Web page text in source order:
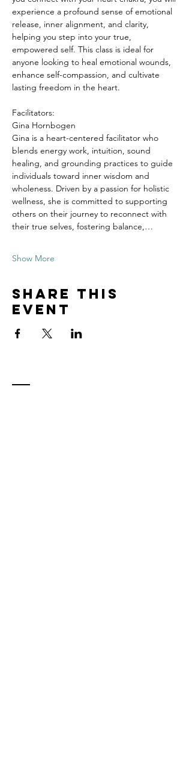
experience a profound sense of emotional
release, inner alignment, and clarity,
helping you step into your true,
empowered self. This class is ideal for
anyone looking to heal emotional wounds,
enhance self-compassion, and cultivate
lasting freedom in the heart.
Facilitators:
Gina Hornbogen
Gina is a heart-centered facilitator who
blends energy work, intuition, sound
healing, and grounding practices to guide
individuals toward inner wisdom and
wholeness. Driven by a passion for holistic
wellness, she is committed to supporting
others on their journey to reconnect with
their true selves, fostering balance,…
Show More
Share this
event